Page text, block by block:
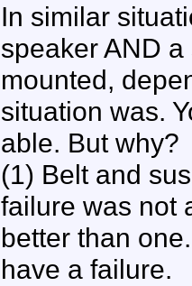
In similar
speaker AND
mounted,
situation was.
able. But why?
(1) Belt and
failure was not
better than
have a failure.